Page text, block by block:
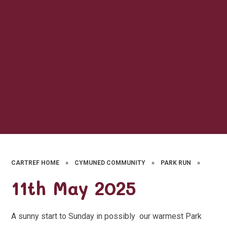
CARTREF HOME » CYMUNED COMMUNITY » PARK RUN »
11th May 2025
A sunny start to Sunday in possibly our warmest Park